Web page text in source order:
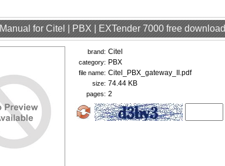
Manual for Citel | PBX | EXTender 7000 free download
brand: Citel
category: PBX
file name: Citel_PBX_gateway_II.pdf
size: 74.44 KB
pages: 2